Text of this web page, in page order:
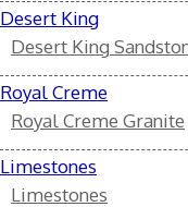
Desert King
Desert King
Royal Creme
Royal Creme Granite
Limestones
Limestones